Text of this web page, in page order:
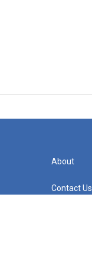
About
Contact Us